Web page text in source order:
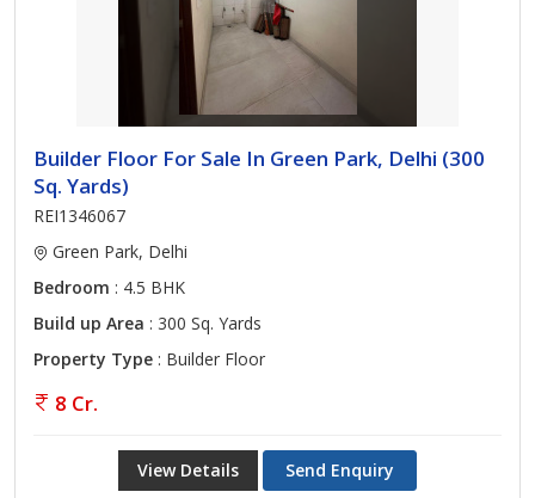
Builder Floor For Sale In Green Park, Delhi (300
Sq. Yards)
REI1346067
Green Park, Delhi
Bedroom : 4.5 BHK
Build up Area : 300 Sq. Yards
Property Type : Builder Floor
8 Cr.
View Details Send Enquiry